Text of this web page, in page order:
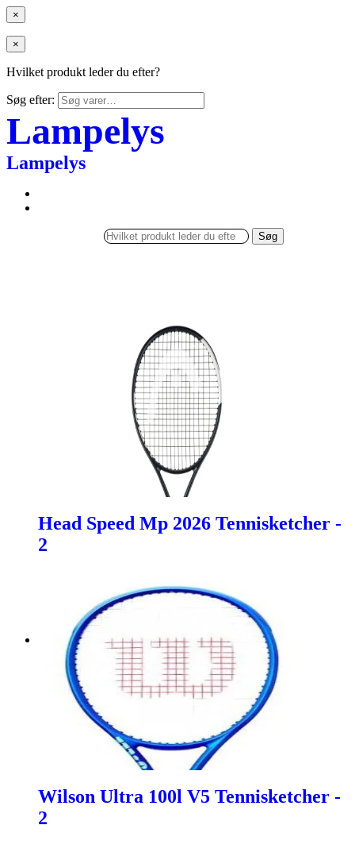
×
×
Hvilket produkt leder du efter?
Søg efter:
Lampelys
Lampelys
Søg
Head Speed Mp 2026 Tennisketcher -
2
Wilson Ultra 100l V5 Tennisketcher -
2